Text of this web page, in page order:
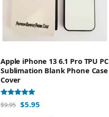
Apple iPhone 13 6.1 Pro TPU PC
Sublimation Blank Phone Case
Cover
Rated
5.00
$9.95 $5.95